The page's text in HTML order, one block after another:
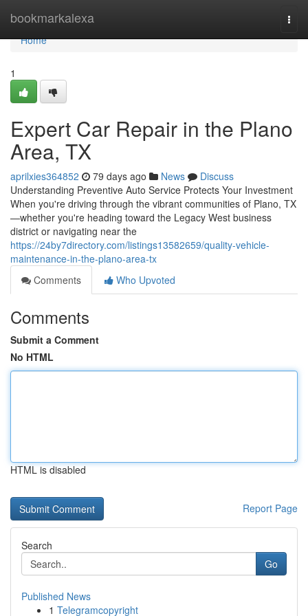
bookmarkalexa
Home
Home
1
Expert Car Repair in the Plano
Area, TX
aprilxies364852 79 days ago News
Discuss
Understanding Preventive Auto Service Protects Your Investment
When you're driving through the vibrant communities of Plano, TX
—whether you're heading toward the Legacy West business
district or navigating near the
https://24by7directory.com/listings13582659/quality-vehicle-
maintenance-in-the-plano-area-tx
Comments
Who Upvoted
Comments
Submit a Comment
No HTML
HTML is disabled
Report Page
Search
Go
Published News
1 Telegramcopyright